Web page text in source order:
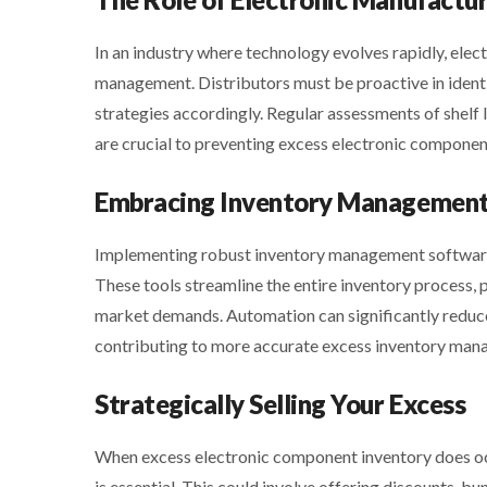
In an industry where technology evolves rapidly,
management. Distributors must be proactive in
strategies accordingly. Regular assessments of
are crucial to preventing excess electronic
Embracing Inventory
Implementing robust inventory management
These tools streamline the entire inventory
market demands. Automation can significantly
contributing to more accurate excess inventory
Strategically Selling Your Excess
When excess electronic component inventory does